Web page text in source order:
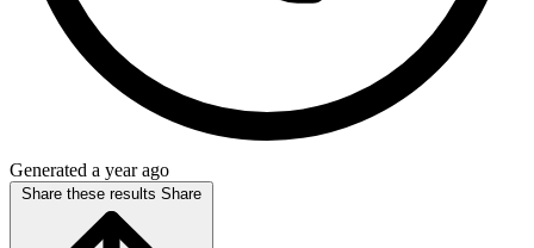
Generated a year ago
Share these results Share